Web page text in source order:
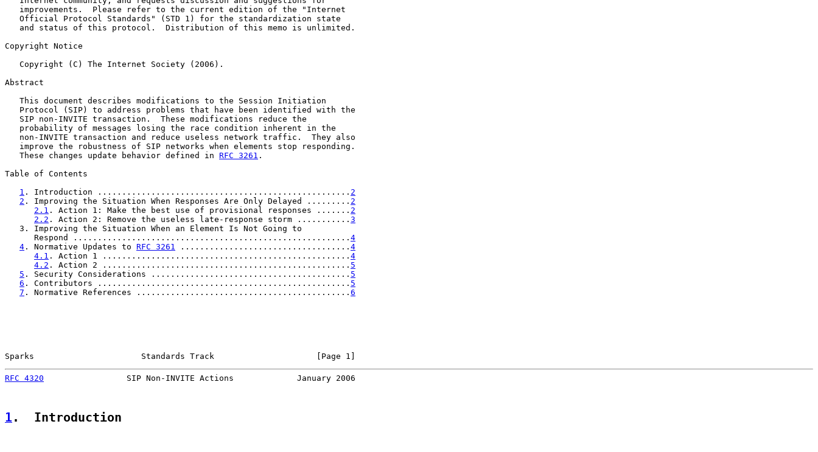
   improvements.  Please refer to the current edition of the "Internet
   Official Protocol Standards" (STD 1) for the standardization state
   and status of this protocol.  Distribution of this memo is unlimited.
Copyright Notice
   Copyright (C) The Internet Society (2006).
Abstract
   This document describes modifications to the Session Initiation
   Protocol (SIP) to address problems that have been identified with the
   SIP non-INVITE transaction.  These modifications reduce the
   probability of messages losing the race condition inherent in the
   non-INVITE transaction and reduce useless network traffic.  They also
   improve the robustness of SIP networks when elements stop responding.
   These changes update behavior defined in
RFC 3261 .
Table of Contents
1 . Introduction .................................................... 2
2 . Improving the Situation When Responses Are Only Delayed ......... 2
2.1 . Action 1: Make the best use of provisional responses ....... 2
2.2 . Action 2: Remove the useless late-response storm ........... 3
   3. Improving the Situation When an Element Is Not Going to
      Respond .........................................................
4
4 . Normative Updates to RFC 3261 ................................... 4
4.1 . Action 1 ................................................... 4
4.2 . Action 2 ................................................... 5
5 . Security Considerations ......................................... 5
6 . Contributors .................................................... 5
7 . Normative References ............................................ 6
Sparks                      Standards Track                     [Page 1]
RFC 4320
                 SIP Non-INVITE Actions             January 2006
1 .  Introduction